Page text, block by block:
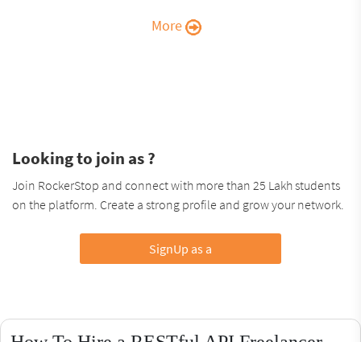
More
Looking to join as ?
Join RockerStop and connect with more than 25 Lakh students
on the platform. Create a strong profile and grow your network.
SignUp as a